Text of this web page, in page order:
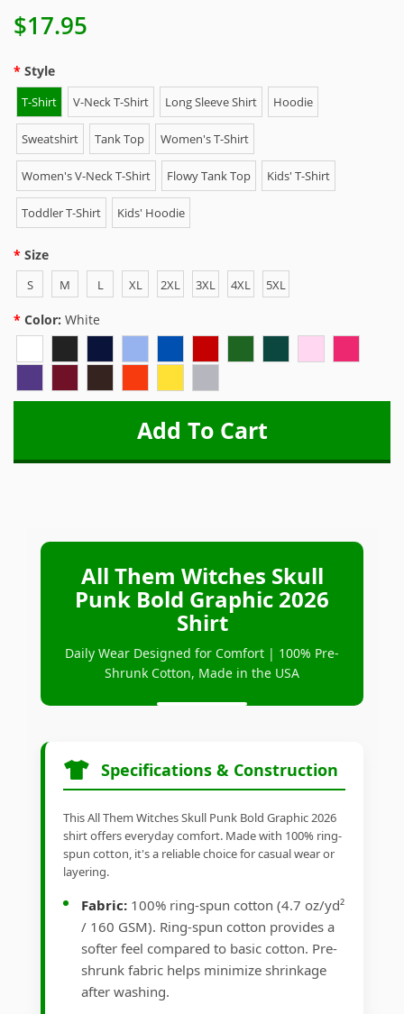
$17.95
Style
T-Shirt V-Neck T-Shirt Long Sleeve Shirt Hoodie
Sweatshirt Tank Top Women's T-Shirt
Women's V-Neck T-Shirt Flowy Tank Top Kids' T-Shirt
Toddler T-Shirt Kids' Hoodie
Size
S M L XL 2XL 3XL 4XL 5XL
Color: White
All Them Witches Skull
Punk Bold Graphic 2026
Shirt
Daily Wear Designed for Comfort | 100% Pre-
Shrunk Cotton, Made in the USA
Specifications & Construction
This All Them Witches Skull Punk Bold Graphic 2026
shirt offers everyday comfort. Made with 100% ring-
spun cotton, it's a reliable choice for casual wear or
layering.
Fabric: 100% ring-spun cotton (4.7 oz/yd²
/ 160 GSM). Ring-spun cotton provides a
softer feel compared to basic cotton. Pre-
shrunk fabric helps minimize shrinkage
after washing.